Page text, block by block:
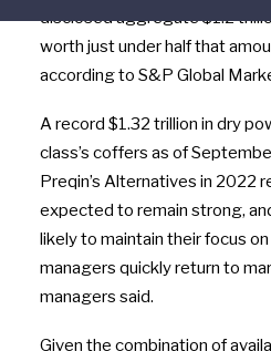
disclosed aggregate $1.2
worth just under half that
according to S&P Global
A record $1.32 trillion in dry
class’s coffers as of
Preqin’s Alternatives in 2022
expected to remain strong,
likely to maintain their focus
managers quickly return to
managers said.
Given the combination of